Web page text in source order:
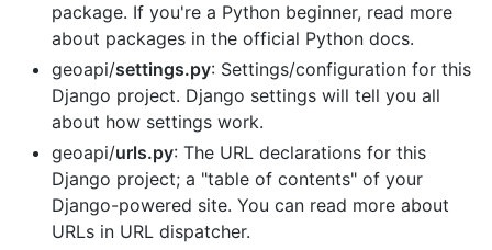
package. If you're a Python beginner, read more
about packages in the official Python docs.
geoapi/settings.py: Settings/configuration for this
Django project. Django settings will tell you all
about how settings work.
geoapi/urls.py: The URL declarations for this
Django project; a "table of contents" of your
Django-powered site. You can read more about
URLs in URL dispatcher.